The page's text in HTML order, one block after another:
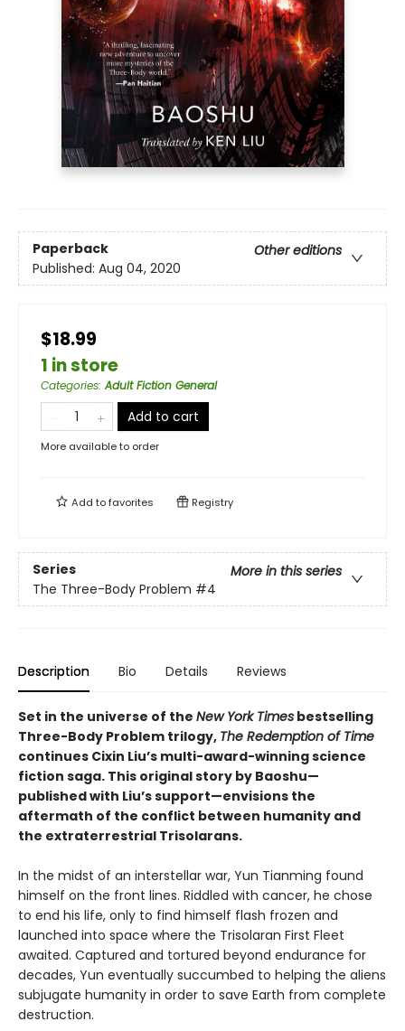
Paperback
Other editions
Published: Aug 04, 2020
$18.99
1 in store
Categories:Adult Fiction General
Add to cart
More available to order
Add tofavorites Registry
Series
More in this series
The Three-Body Problem #4
Description Bio Details Reviews
Set in the universe of the New York Times bestselling
Three-Body Problem trilogy, The Redemption of Time
continues Cixin Liu’s multi-award-winning science
fiction saga. This original story by Baoshu—
published with Liu’s support—envisions the
aftermath of the conflict between humanity and
the extraterrestrial Trisolarans.
In the midst of an interstellar war, Yun Tianming found
himself on the front lines. Riddled with cancer, he chose
to end his life, only to find himself flash frozen and
launched into space where the Trisolaran First Fleet
awaited. Captured and tortured beyond endurance for
decades, Yun eventually succumbed to helping the aliens
subjugate humanity in order to save Earth from complete
destruction.